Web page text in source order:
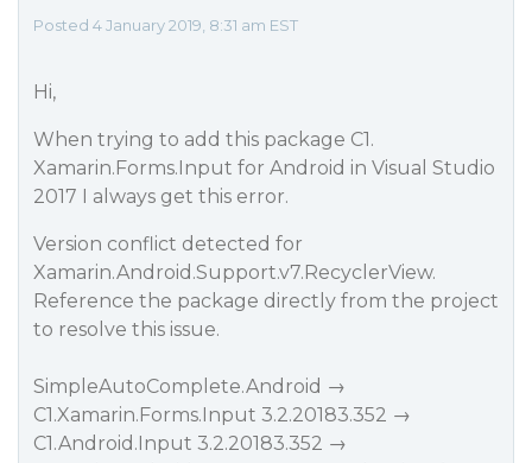
Posted 4 January 2019, 8:31 am EST
Hi,
When trying to add this package C1.
Xamarin.Forms.Input for Android in Visual Studio
2017 I always get this error.
Version conflict detected for
Xamarin.Android.Support.v7.RecyclerView.
Reference the package directly from the project
to resolve this issue.
SimpleAutoComplete.Android →
C1.Xamarin.Forms.Input 3.2.20183.352 →
C1.Android.Input 3.2.20183.352 →